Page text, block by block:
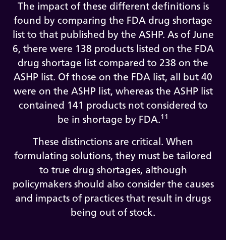
The impact of these different definitions is
found by comparing the FDA drug shortage
list to that published by the ASHP. As of June
6, there were 138 products listed on the FDA
drug shortage list compared to 238 on the
ASHP list. Of those on the FDA list, all but 40
were on the ASHP list, whereas the ASHP list
contained 141 products not considered to
be in shortage by FDA.11
These distinctions are critical. When
formulating solutions, they must be tailored
to true drug shortages, although
policymakers should also consider the causes
and impacts of practices that result in drugs
being out of stock.